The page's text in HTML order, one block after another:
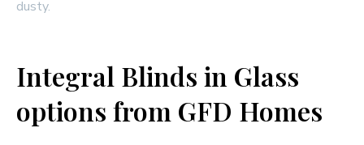
dusty.
Integral Blinds in Glass
options from GFD Homes